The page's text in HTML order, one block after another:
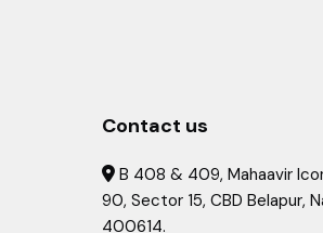
Contact us
 B 408 & 409, Mahaavir
90, Sector 15, CBD Belapur,
400614.